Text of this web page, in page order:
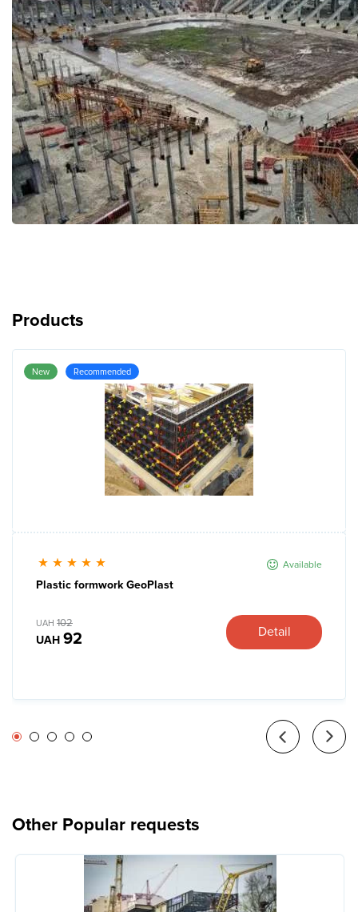
Rent services
Products
New Recommended
Available
Plastic formwork GeoPlast
UAH 102
UAH 92 Detail
Other Popular requests